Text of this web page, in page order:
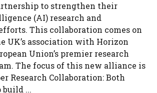
to strengthen their
(AI) research and
This collaboration comes on
UK’s association with Horizon
Union’s premier research
The focus of this new alliance is
Research Collaboration: Both
...